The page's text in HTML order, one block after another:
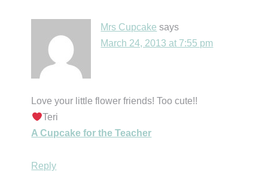
Mrs Cupcake says
March 24, 2013 at 7:55 pm
Love your little flower friends! Too cute!!
Teri
A Cupcake for the Teacher
Reply